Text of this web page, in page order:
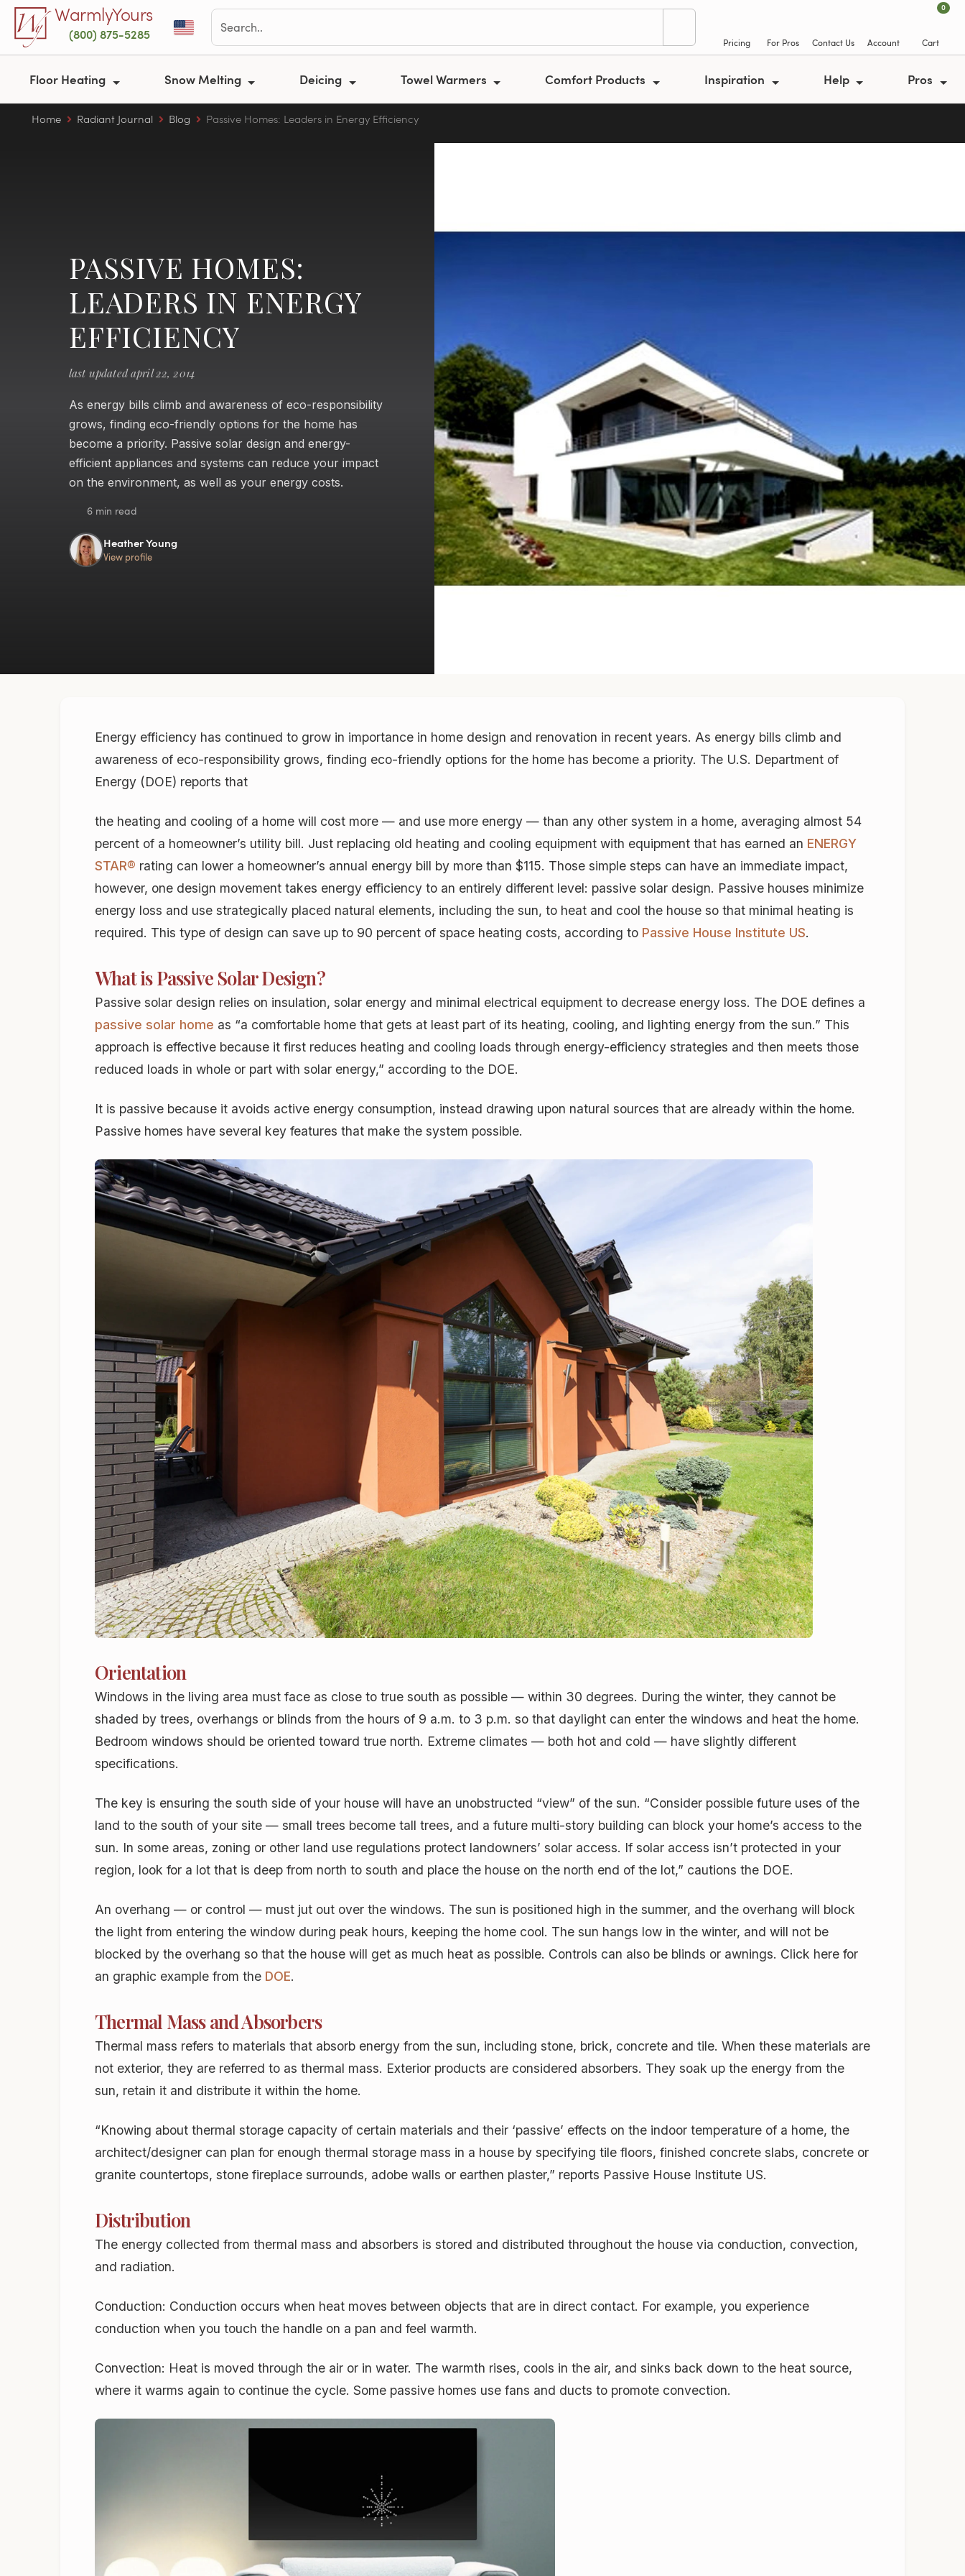
Skip to main contentWarmlyYours
(800) 875-5285
Pricing For Pros Contact Us Account
0
Cart
Floor Heating Snow Melting Deicing Towel Warmers Comfort Products Inspiration Help Pros
Home Radiant Journal Blog Passive Homes: Leaders in Energy Efficiency
PASSIVE HOMES:
LEADERS IN ENERGY
EFFICIENCY
last updated april 22, 2014
As energy bills climb and awareness of eco-responsibility
grows, finding eco-friendly options for the home has
become a priority. Passive solar design and energy-
efficient appliances and systems can reduce your impact
on the environment, as well as your energy costs.
6 min read
Heather Young
View profile
Energy efficiency has continued to grow in importance in home design and renovation in recent years. As energy bills climb and
awareness of eco-responsibility grows, finding eco-friendly options for the home has become a priority. The U.S. Department of
Energy (DOE) reports that
the heating and cooling of a home will cost more — and use more energy — than any other system in a home, averaging almost 54
percent of a homeowner’s utility bill. Just replacing old heating and cooling equipment with equipment that has earned an ENERGY
STAR® rating can lower a homeowner’s annual energy bill by more than $115. Those simple steps can have an immediate impact,
however, one design movement takes energy efficiency to an entirely different level: passive solar design. Passive houses minimize
energy loss and use strategically placed natural elements, including the sun, to heat and cool the house so that minimal heating is
required. This type of design can save up to 90 percent of space heating costs, according to Passive House Institute US.
What is Passive Solar Design?
Passive solar design relies on insulation, solar energy and minimal electrical equipment to decrease energy loss. The DOE defines a
passive solar home as “a comfortable home that gets at least part of its heating, cooling, and lighting energy from the sun.” This
approach is effective because it first reduces heating and cooling loads through energy-efficiency strategies and then meets those
reduced loads in whole or part with solar energy,” according to the DOE.
It is passive because it avoids active energy consumption, instead drawing upon natural sources that are already within the home.
Passive homes have several key features that make the system possible.
Orientation
Windows in the living area must face as close to true south as possible — within 30 degrees. During the winter, they cannot be
shaded by trees, overhangs or blinds from the hours of 9 a.m. to 3 p.m. so that daylight can enter the windows and heat the home.
Bedroom windows should be oriented toward true north. Extreme climates — both hot and cold — have slightly different
specifications.
The key is ensuring the south side of your house will have an unobstructed “view” of the sun. “Consider possible future uses of the
land to the south of your site — small trees become tall trees, and a future multi-story building can block your home’s access to the
sun. In some areas, zoning or other land use regulations protect landowners’ solar access. If solar access isn’t protected in your
region, look for a lot that is deep from north to south and place the house on the north end of the lot,” cautions the DOE.
An overhang — or control — must jut out over the windows. The sun is positioned high in the summer, and the overhang will block
the light from entering the window during peak hours, keeping the home cool. The sun hangs low in the winter, and will not be
blocked by the overhang so that the house will get as much heat as possible. Controls can also be blinds or awnings. Click here for
an graphic example from the DOE.
Thermal Mass and Absorbers
Thermal mass refers to materials that absorb energy from the sun, including stone, brick, concrete and tile. When these materials are
not exterior, they are referred to as thermal mass. Exterior products are considered absorbers. They soak up the energy from the
sun, retain it and distribute it within the home.
“Knowing about thermal storage capacity of certain materials and their ‘passive’ effects on the indoor temperature of a home, the
architect/designer can plan for enough thermal storage mass in a house by specifying tile floors, finished concrete slabs, concrete or
granite countertops, stone fireplace surrounds, adobe walls or earthen plaster,” reports Passive House Institute US.
Distribution
The energy collected from thermal mass and absorbers is stored and distributed throughout the house via conduction, convection,
and radiation.
Conduction: Conduction occurs when heat moves between objects that are in direct contact. For example, you experience
conduction when you touch the handle on a pan and feel warmth.
Convection: Heat is moved through the air or in water. The warmth rises, cools in the air, and sinks back down to the heat source,
where it warms again to continue the cycle. Some passive homes use fans and ducts to promote convection.